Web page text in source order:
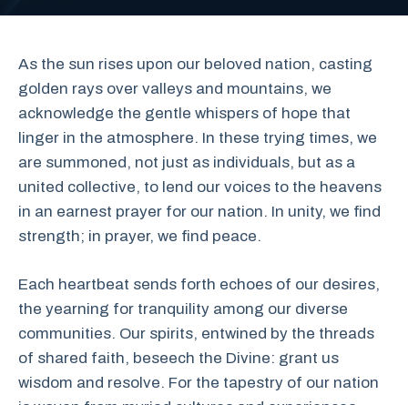
As the sun rises upon our beloved nation, casting
golden rays over valleys and mountains, we
acknowledge the gentle whispers of hope that
linger in the atmosphere. In these trying times, we
are summoned, not just as individuals, but as a
united collective, to lend our voices to the heavens
in an earnest prayer for our nation. In unity, we find
strength; in prayer, we find peace.
Each heartbeat sends forth echoes of our desires,
the yearning for tranquility among our diverse
communities. Our spirits, entwined by the threads
of shared faith, beseech the Divine: grant us
wisdom and resolve. For the tapestry of our nation